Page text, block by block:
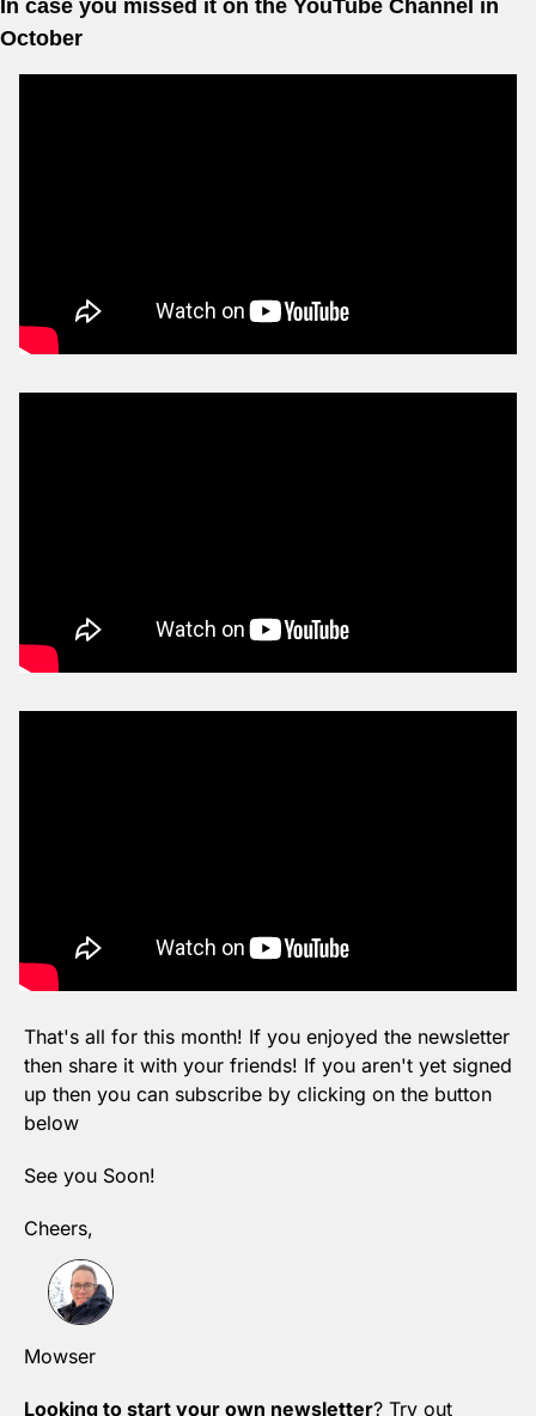
In case you missed it on the YouTube Channel in
October
That's all for this month! If you enjoyed the newsletter
then share it with your friends! If you aren't yet signed
up then you can subscribe by clicking on the button
below
See you Soon!
Cheers,
Mowser
Looking to start your own newsletter? Try out